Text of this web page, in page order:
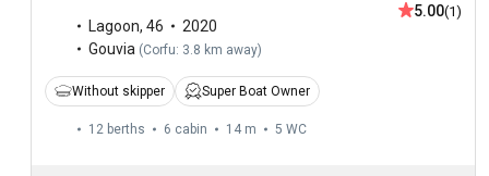
Lagoon, 46
2020
Gouvia (Corfu: 3.8 km away)
5.00(1)
Without skipper Super Boat Owner
12 berths 6 cabin 14 m 5 WC